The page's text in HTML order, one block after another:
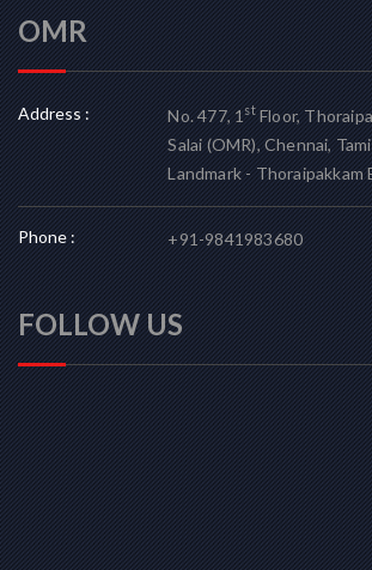
OMR
Address : No. 477, 1stFloor,
Salai (OMR), Chennai,
Landmark - Thoraipakkam
Phone : +91-9841983680
FOLLOW US